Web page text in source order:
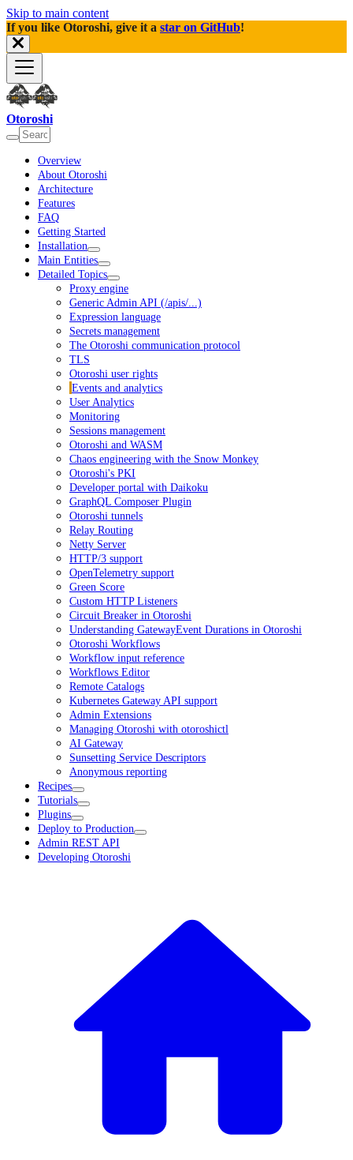
Skip to main content
If you like Otoroshi, give it a star on GitHub!
Otoroshi
Overview
About Otoroshi
Architecture
Features
FAQ
Getting Started
Installation
Main Entities
Detailed Topics
Proxy engine
Generic Admin API (/apis/...)
Expression language
Secrets management
The Otoroshi communication protocol
TLS
Otoroshi user rights
Events and analytics
User Analytics
Monitoring
Sessions management
Otoroshi and WASM
Chaos engineering with the Snow Monkey
Otoroshi's PKI
Developer portal with Daikoku
GraphQL Composer Plugin
Otoroshi tunnels
Relay Routing
Netty Server
HTTP/3 support
OpenTelemetry support
Green Score
Custom HTTP Listeners
Circuit Breaker in Otoroshi
Understanding GatewayEvent Durations in Otoroshi
Otoroshi Workflows
Workflow input reference
Workflows Editor
Remote Catalogs
Kubernetes Gateway API support
Admin Extensions
Managing Otoroshi with otoroshictl
AI Gateway
Sunsetting Service Descriptors
Anonymous reporting
Recipes
Tutorials
Plugins
Deploy to Production
Admin REST API
Developing Otoroshi